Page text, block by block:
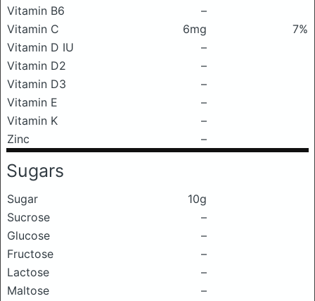
Vitamin B6
–
Vitamin C
6mg
7%
Vitamin D IU
–
Vitamin D2
–
Vitamin D3
–
Vitamin E
–
Vitamin K
–
Zinc
–
Sugars
Sugar
10g
Sucrose
–
Glucose
–
Fructose
–
Lactose
–
Maltose
–